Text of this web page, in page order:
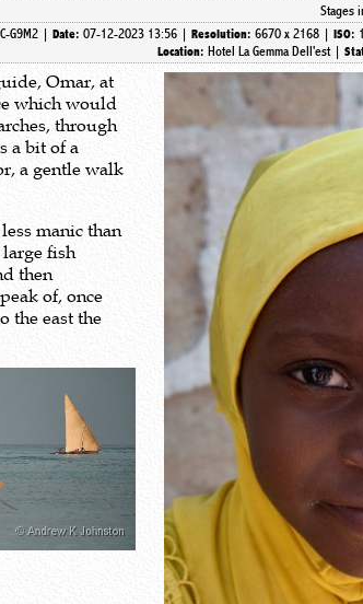
Stages
G9M2 |Date:07-12-2023 13:56 |Resolution:6670 x 2168 |ISO:
Location:Hotel La Gemma Dell'est |
Omar, at
which would
through
a bit of a
a gentle walk
manic than
fish
then
of, once
the east the